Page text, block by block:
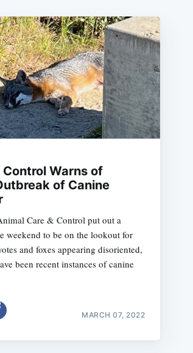
Control Warns of
of Canine
Care & Control put out a
weekend to be on the lookout for
and foxes appearing disoriented,
been recent instances of canine
MARCH 07, 2022